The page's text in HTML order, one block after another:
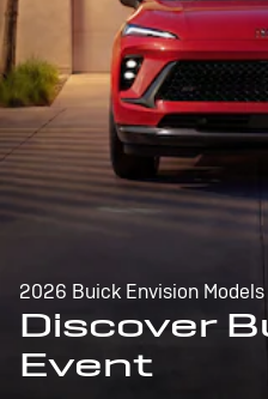
2026 Buick Envision Models
Discover
Event